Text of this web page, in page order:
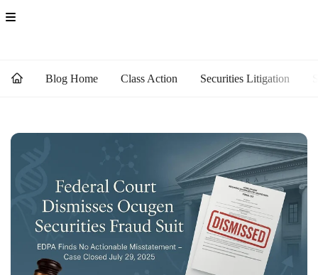
Blog Home Class Action Securities Litigation